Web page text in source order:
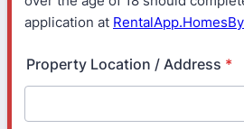
application at
Property Location / Address *